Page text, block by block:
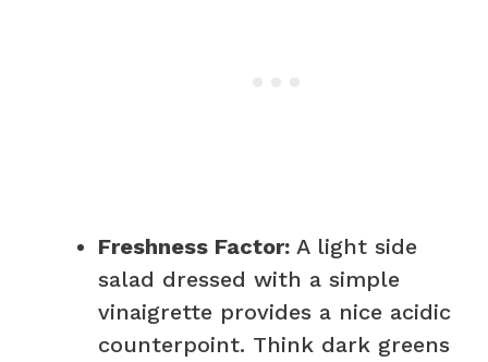
Freshness Factor: A light side
salad dressed with a simple
vinaigrette provides a nice acidic
counterpoint. Think dark greens